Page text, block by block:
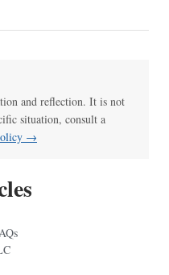
and reflection. It is not
situation, consult a
→